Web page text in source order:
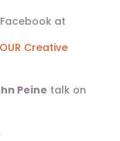
at
Creative
Peine talk on